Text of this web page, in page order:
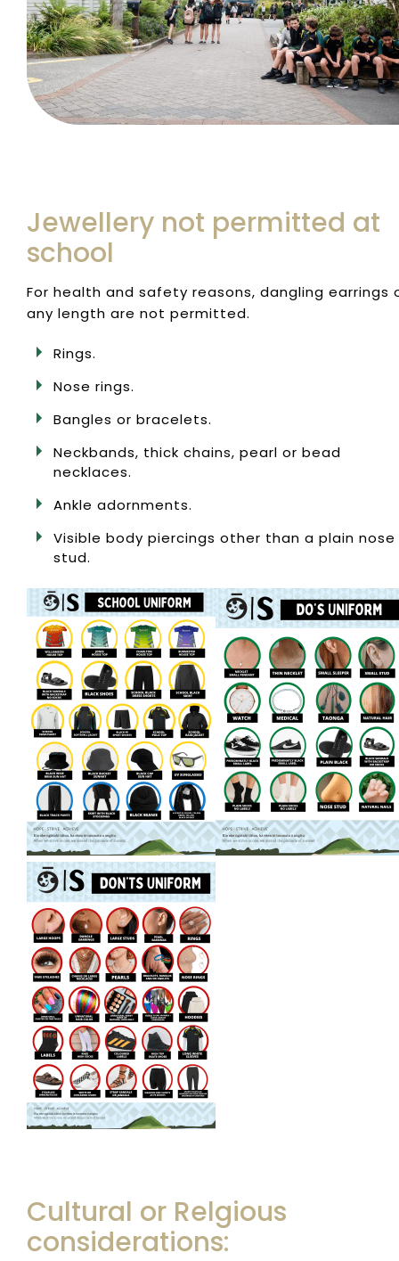
Jewellery not permitted at
school
For health and safety reasons, dangling earrings
any length are not permitted.
Rings.
Nose rings.
Bangles or bracelets.
Neckbands, thick chains, pearl or bead
necklaces.
Ankle adornments.
Visible body piercings other than a plain nose
stud.
Cultural or Relgious
considerations: